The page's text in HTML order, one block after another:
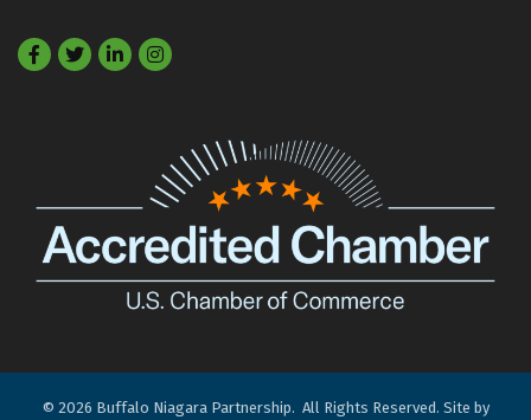
Facebook
TwitterLinkedIn
© 2026 Buffalo Niagara Partnership. All Rights Reserved. Site by